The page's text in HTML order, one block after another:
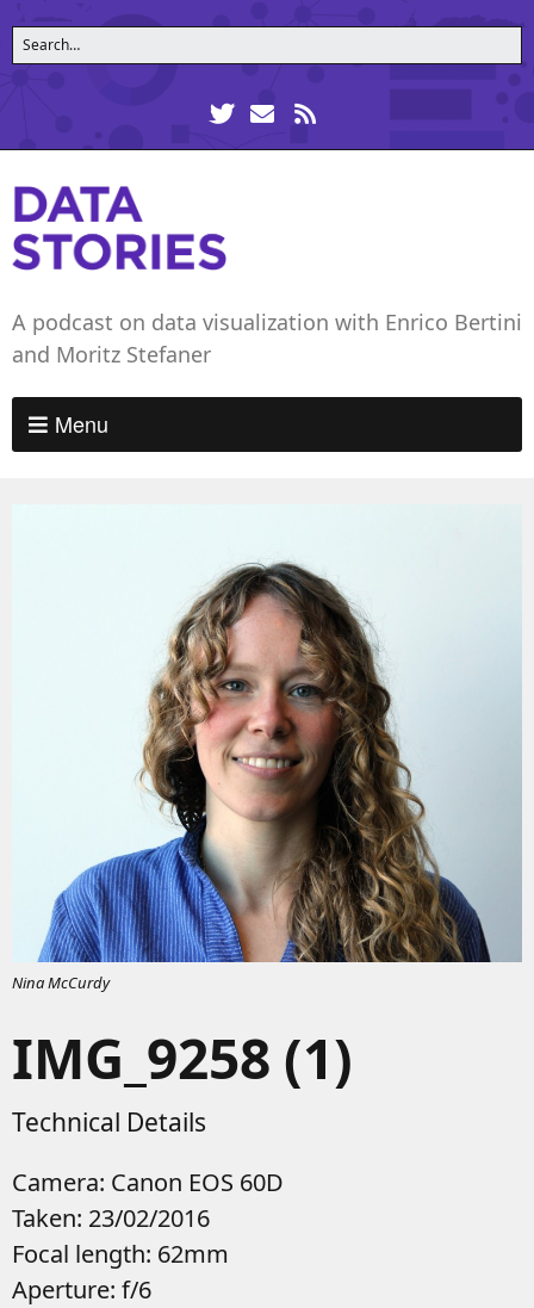
A podcast on data visualization with Enrico Bertini
and Moritz Stefaner
Menu
Nina McCurdy
IMG_9258 (1)
Technical Details
Camera: Canon EOS 60D
Taken: 23/02/2016
Focal length: 62mm
Aperture: f/6